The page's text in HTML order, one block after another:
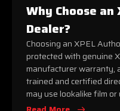
Why Choose
Dealer?
Choosing an XPEL
protected with genuine
manufacturer warranty,
trained and certified
may use lookalike film or